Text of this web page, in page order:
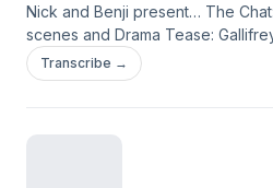
Nick and Benji present… The
scenes and Drama Tease:
Propaganda… Also Available:
Moon.
Transcribe →